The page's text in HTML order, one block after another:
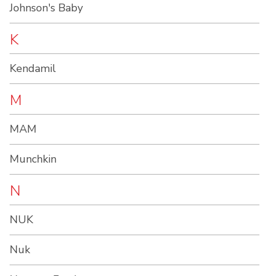
Johnson's Baby
K
Kendamil
M
MAM
Munchkin
N
NUK
Nuk